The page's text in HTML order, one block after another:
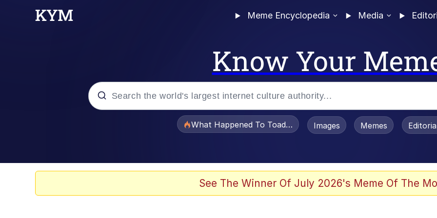
Meme Encyclopedia Media
Know Your
What Happened To Toadsworth / Toadsworth Is Dead
Images Memes
See The Winner Of July 2026's Meme Of The